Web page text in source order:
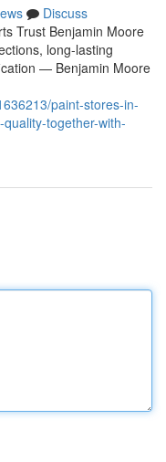
Discuss
Trust Benjamin Moore
long-lasting
— Benjamin Moore
paint-stores-in-
together-with-